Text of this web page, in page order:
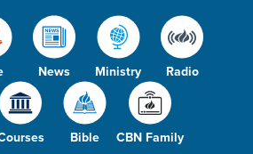
News Ministry Radio
Bible CBN Family